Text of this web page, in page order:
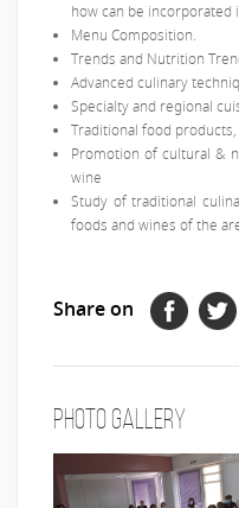
how can be incorporated
Menu Composition.
Trends and Nutrition
Advanced culinary
Specialty and regional
Traditional food
Promotion of cultural &
wine
Study of traditional
foods and wines of the
Share on
Photo Gallery